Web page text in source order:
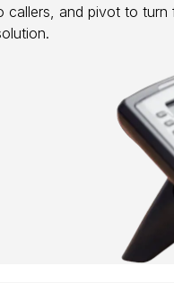
callers, and pivot to turn